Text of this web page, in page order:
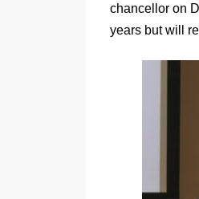
chancellor on
years but will